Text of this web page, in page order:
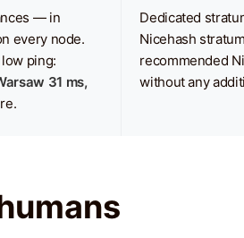
— in
every node.
ping:
31 ms,
Dedicated
Nicehash
recommended
without any